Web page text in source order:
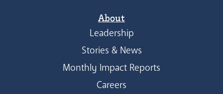
About
Leadership
Stories & News
Monthly Impact Reports
Careers